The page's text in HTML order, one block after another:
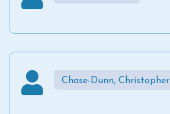
Chase-Dunn, Christopher